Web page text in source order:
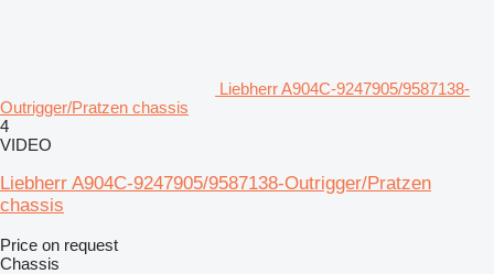
Liebherr A904C-9247905/9587138-
Outrigger/Pratzen chassis
4
VIDEO
Liebherr A904C-9247905/9587138-Outrigger/Pratzen
chassis
Price on request
Chassis